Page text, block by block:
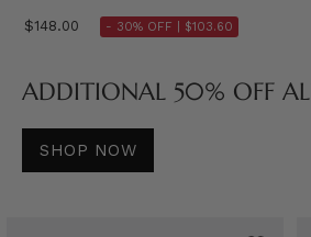
$148.00 - 30% OFF | $103.60
ADDITIONAL 50% OFF
SHOP NOW